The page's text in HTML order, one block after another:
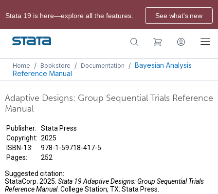
Stata 19 is here—explore all the features. See what's new
Home / Bookstore / Documentation / Bayesian Analysis
Reference Manual
Adaptive Designs: Group Sequential Trials Reference
Manual
Publisher:
Stata Press
Copyright: 2025
ISBN-13:
978-1-59718-417-5
Pages:
252
Suggested citation:
StataCorp. 2025. Stata 19 Adaptive Designs: Group Sequential Trials
Reference Manual. College Station, TX: Stata Press.